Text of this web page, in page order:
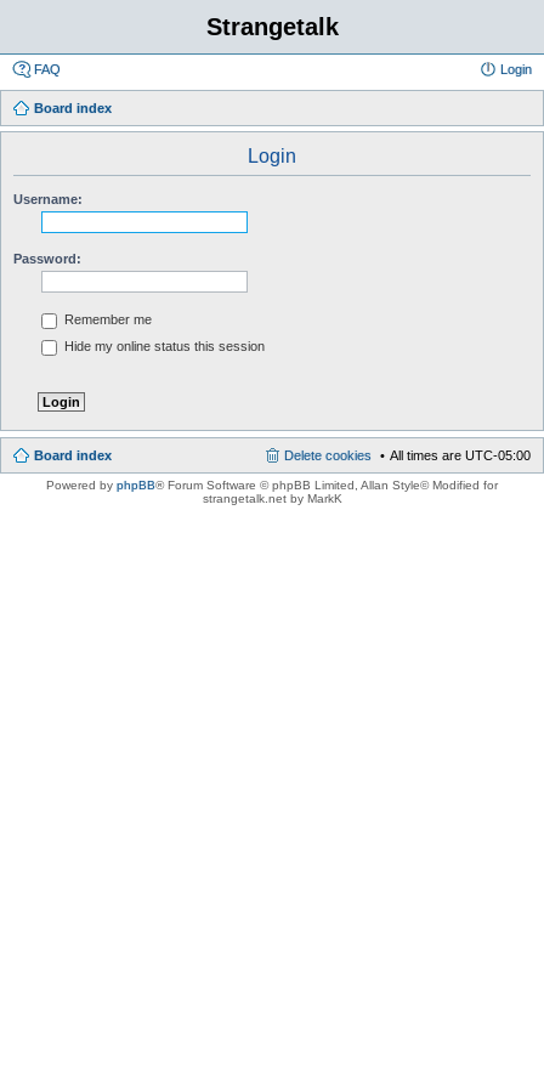
Strangetalk
FAQ Login
Board index
Login
Username:
Password:
Remember me
Hide my online status this session
Board index All times are UTC-05:00
Delete cookies
Powered by phpBB® Forum Software © phpBB Limited , Allan Style© Modified for
strangetalk.net by MarkK